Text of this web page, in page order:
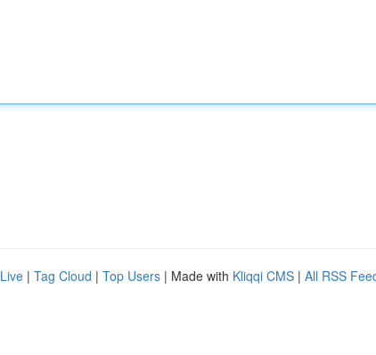
Live | Tag Cloud | Top Users | Made with Kliqqi CMS | All RSS